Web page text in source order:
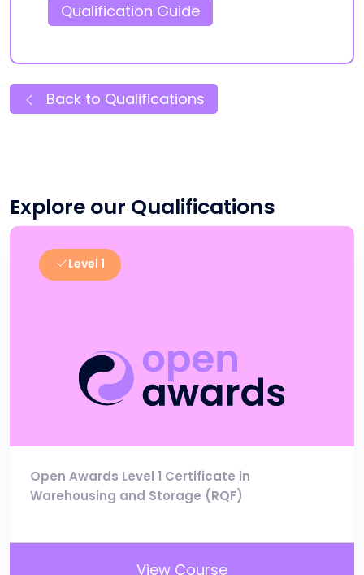
Qualification Guide
Back to Qualifications
Explore our Qualifications
Level 1
Open Awards Level 1 Certificate in
Warehousing and Storage (RQF)
View Course